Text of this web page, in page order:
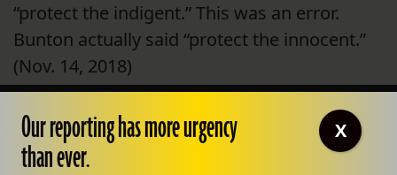
“protect the indigent.” This was an error.
Bunton actually said “protect the innocent.”
(Nov. 14, 2018)
Week in Review: ‘I had no choice but to move
out. It was not livable.’
Our reporting has more urgency
than ever.
X